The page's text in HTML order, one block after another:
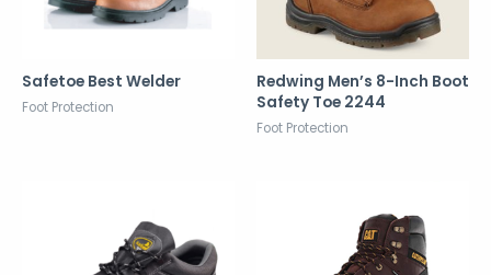
Safetoe Best Welder
Foot Protection
Redwing Men’s 8-Inch Boot
Safety Toe 2244
Foot Protection